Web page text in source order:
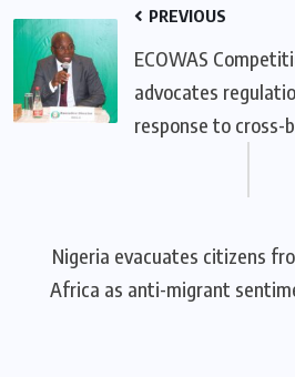
PREVIOUS
ECOWAS
advocates
response to cross-
Nigeria evacuates citizens
Africa as anti-migrant